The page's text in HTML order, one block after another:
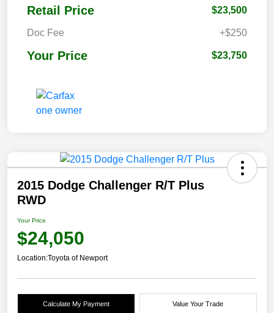
Retail Price $23,500
Doc Fee +$250
Your Price $23,750
2015 Dodge Challenger R/T Plus
RWD
Your Price
$24,050
Location:Toyota of Newport
Calculate My Payment Value Your Trade